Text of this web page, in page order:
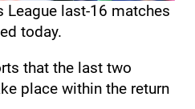
League last-16 matches
today.
that the last two
place within the return